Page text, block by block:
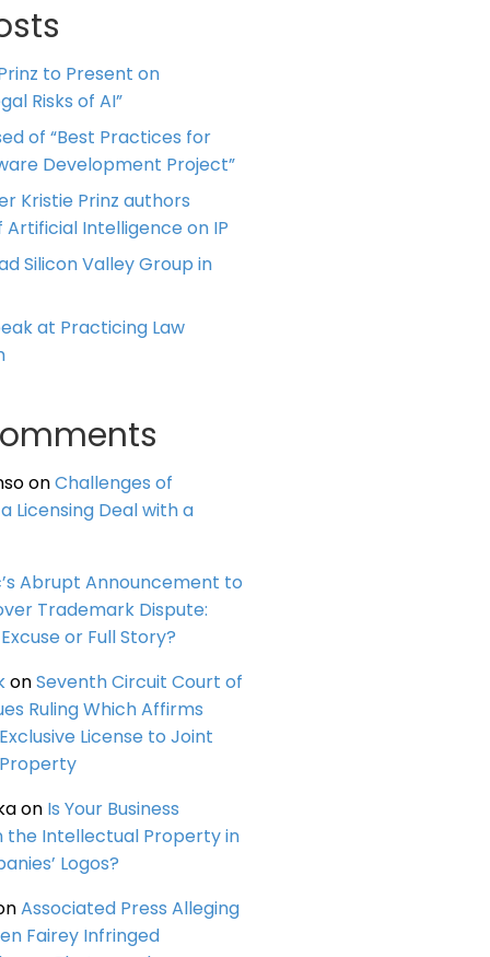
to Present on
Risks of AI”
of “Best Practices for
Development Project”
Kristie Prinz authors
Artificial Intelligence on IP
Silicon Valley Group in
at Practicing Law
onChallenges of
Licensing Deal with a
Abrupt Announcement to
Trademark Dispute:
or Full Story?
onSeventh Circuit Court of
Ruling Which Affirms
License to Joint
on Is Your Business
the Intellectual Property in
Logos?
Associated Press Alleging
Fairey Infringed